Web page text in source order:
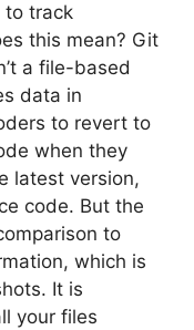
to track
this mean? Git
a file-based
data in
to revert to
when they
latest version,
code. But the
to
which is
It is
your files